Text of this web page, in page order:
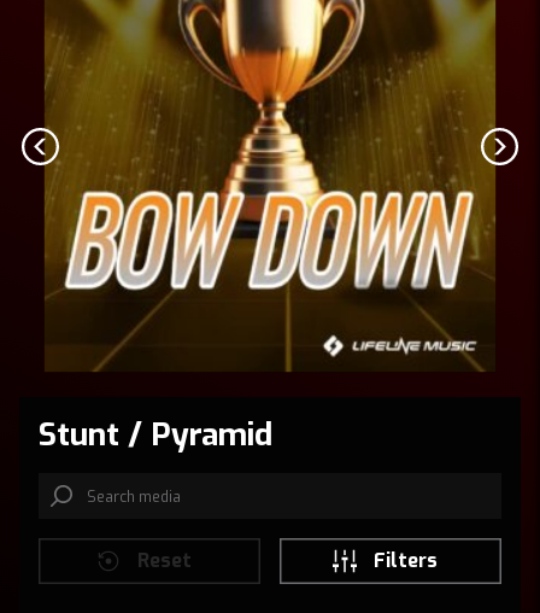
Stunt / Pyramid
Reset Filters